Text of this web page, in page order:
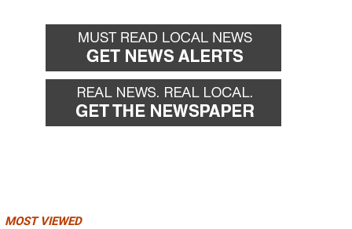
MOST VIEWED